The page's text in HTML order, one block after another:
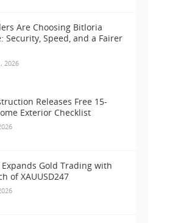
Are Choosing Bitloria
Security, Speed, and a Fairer
2026
Releases Free 15-
Exterior Checklist
Expands Gold Trading with
of XAUUSD247